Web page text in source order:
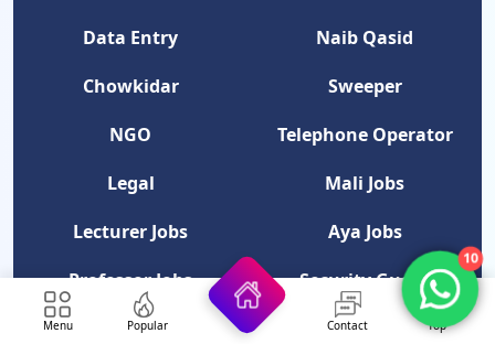
Data Entry
Naib Qasid
Chowkidar
Sweeper
NGO
Telephone Operator
Legal
Mali Jobs
Lecturer Jobs
Aya Jobs
Professor Jobs
Security Guard
Category
Menu Popular Contact Top
10